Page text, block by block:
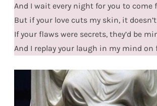
And I wait every night for you to come
But if your love cuts my skin, it
If your flaws were secrets, they’d be
And I replay your laugh in my mind